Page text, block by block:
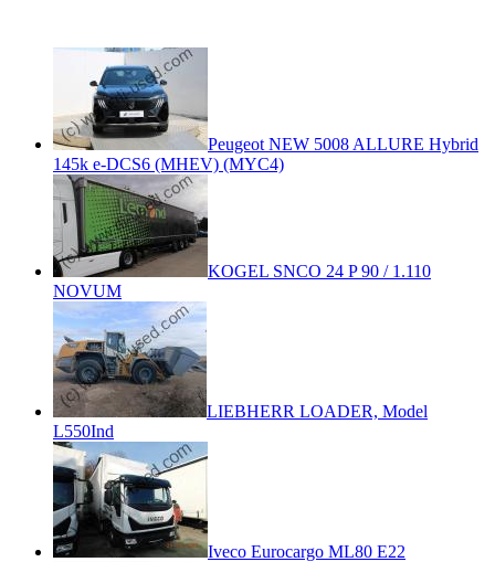
Peugeot NEW 5008 ALLURE Hybrid
145k e-DCS6 (MHEV) (MYC4)
KOGEL SNCO 24 P 90 / 1.110
NOVUM
LIEBHERR LOADER, Model
L550Ind
Iveco Eurocargo ML80 E22